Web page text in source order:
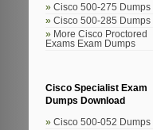
Cisco 500-275 Dumps
Cisco 500-285 Dumps
More Cisco Proctored
Exams Exam Dumps
Cisco Specialist Exam
Dumps Download
Cisco 500-052 Dumps